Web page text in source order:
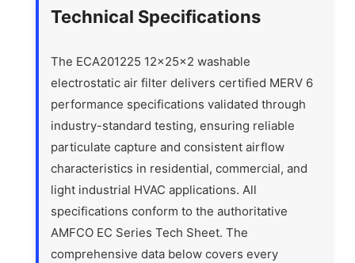
Technical Specifications
The ECA201225 12x25x2 washable
electrostatic air filter delivers certified MERV 6
performance specifications validated through
industry-standard testing, ensuring reliable
particulate capture and consistent airflow
characteristics in residential, commercial, and
light industrial HVAC applications. All
specifications conform to the authoritative
AMFCO EC Series Tech Sheet. The
comprehensive data below covers every